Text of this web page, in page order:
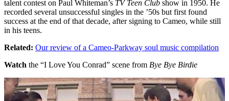
talent contest on Paul Whiteman’s TV Teen Club show in 1950. He
recorded several unsuccessful singles in the ’50s but first found
success at the end of that decade, after signing to Cameo, while still
in his teens.
Related: Our review of a Cameo-Parkway soul music compilation
Watch the “I Love You Conrad” scene from Bye Bye Birdie